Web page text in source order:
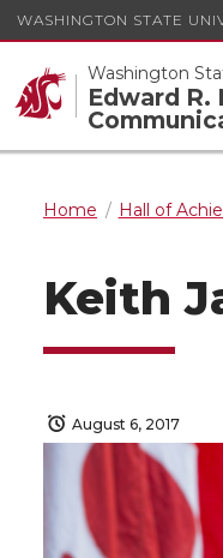
WASHINGTON STATE
Washington
Edward R.
Home Hall of
Keith
August 6, 2017